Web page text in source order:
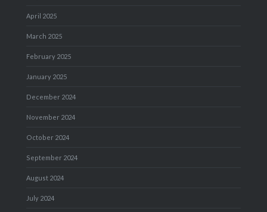
April 2025
March 2025
February 2025
January 2025
December 2024
November 2024
October 2024
September 2024
August 2024
July 2024